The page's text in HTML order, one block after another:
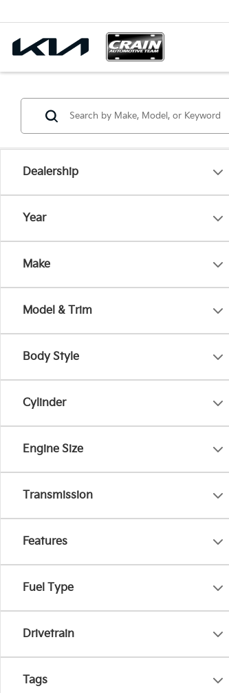
Dealership
Year
Make
Model & Trim
Body Style
Cylinder
Engine Size
Transmission
Features
Fuel Type
Drivetrain
Tags